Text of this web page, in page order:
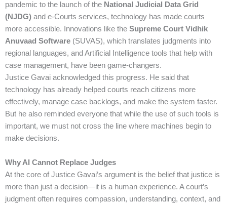
pandemic to the launch of the National Judicial Data Grid
(NJDG) and e-Courts services, technology has made courts
more accessible. Innovations like the Supreme Court Vidhik
Anuvaad Software (SUVAS), which translates judgments into
regional languages, and Artificial Intelligence tools that help with
case management, have been game-changers.
Justice Gavai acknowledged this progress. He said that
technology has already helped courts reach citizens more
effectively, manage case backlogs, and make the system faster.
But he also reminded everyone that while the use of such tools is
important, we must not cross the line where machines begin to
make decisions.
Why AI Cannot Replace Judges
At the core of Justice Gavai’s argument is the belief that justice is
more than just a decision—it is a human experience. A court’s
judgment often requires compassion, understanding, context, and